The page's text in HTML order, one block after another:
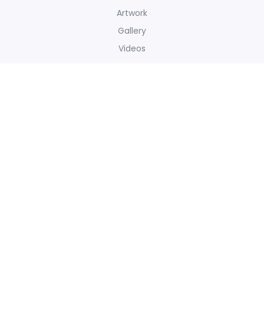
Artwork
Gallery
Videos